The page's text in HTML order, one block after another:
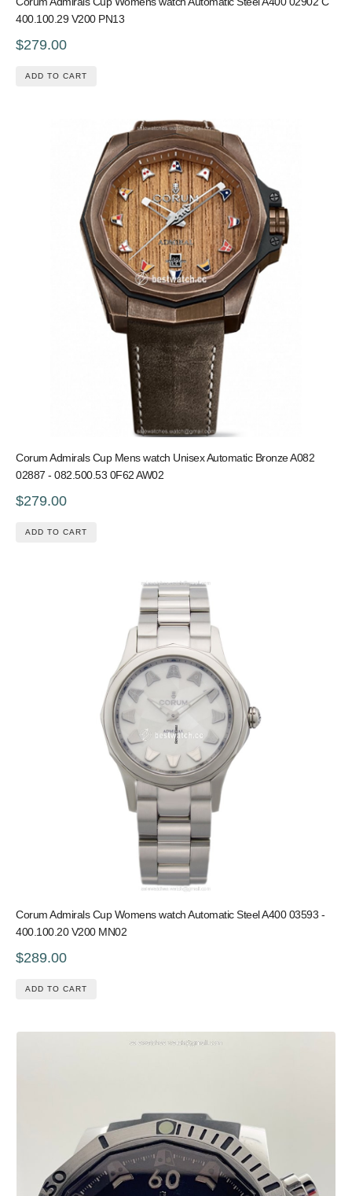
400.100.29 V200 PN13
$279.00
ADD TO CART
Corum Admirals Cup Mens watch Unisex Automatic Bronze A082
02887 - 082.500.53 0F62 AW02
$279.00
ADD TO CART
Corum Admirals Cup Womens watch Automatic Steel A400 03593 -
400.100.20 V200 MN02
$289.00
ADD TO CART